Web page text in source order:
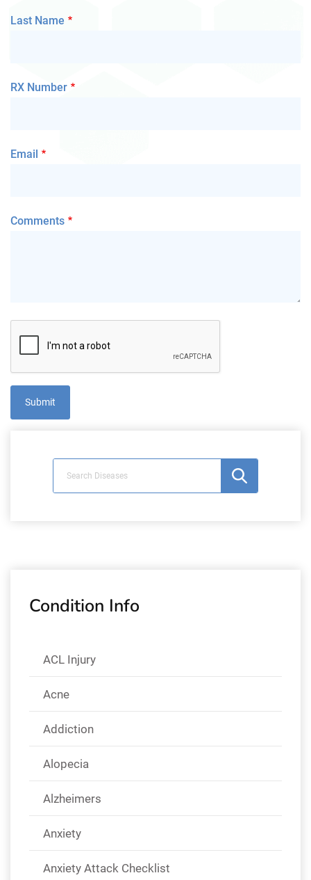
Last Name
RX Number
Email
Comments
Condition Info
ACL Injury
Acne
Addiction
Alopecia
Alzheimers
Anxiety
Anxiety Attack Checklist